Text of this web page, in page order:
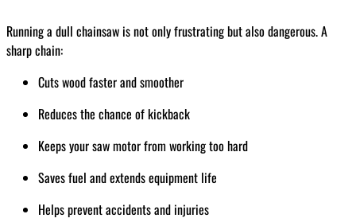
Running a dull chainsaw is not only frustrating but also dangerous. A
sharp chain:
Cuts wood faster and smoother
Reduces the chance of kickback
Keeps your saw motor from working too hard
Saves fuel and extends equipment life
Helps prevent accidents and injuries